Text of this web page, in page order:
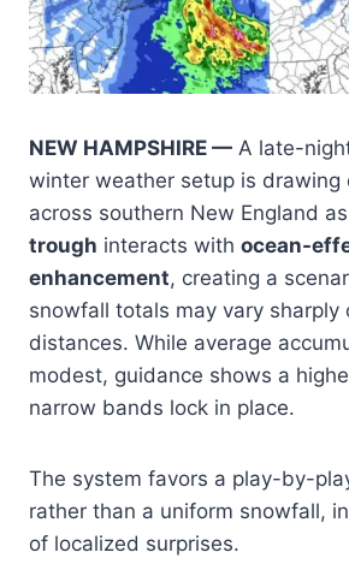
NEW HAMPSHIRE — A late-
winter weather setup is drawing
across southern New England
trough interacts with ocean-
enhancement, creating a
snowfall totals may vary sharply
distances. While average
modest, guidance shows a
narrow bands lock in place.
The system favors a play-by-
rather than a uniform snowfall,
of localized surprises.